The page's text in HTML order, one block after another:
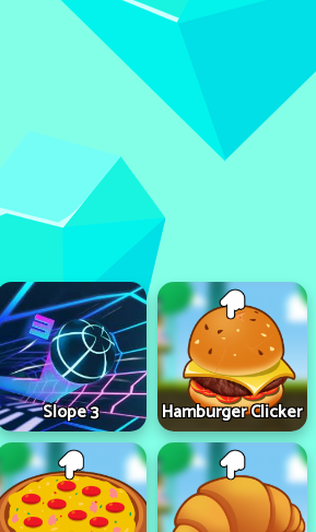
Slope 3 Hamburger Clicker